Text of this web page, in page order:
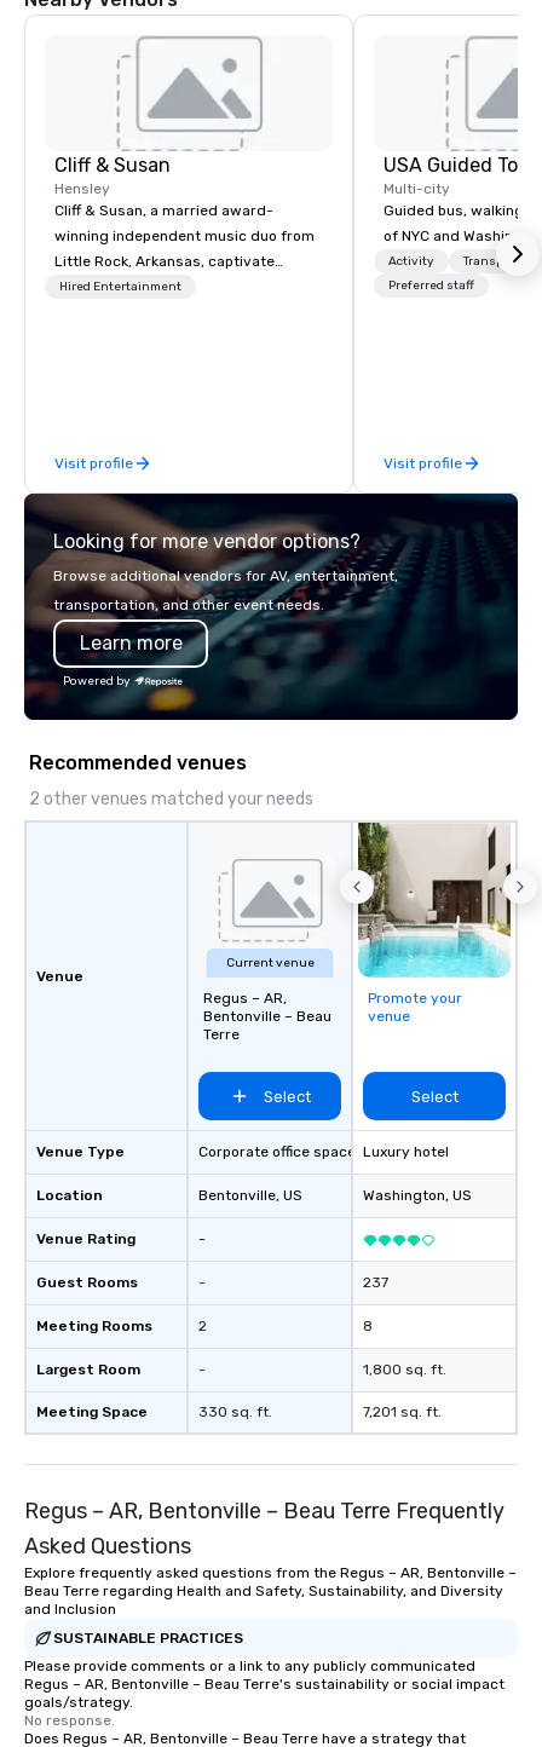
Cliff & Susan
Hensley
Cliff & Susan, a married award-
winning independent music duo from
Little Rock, Arkansas, captivate
audiences worldwide with their piano,
their arsenal, their musical versatility
is truly impressive.
Hired Entertainment
Visit profile
USA Guided
Multi-city
Guided bus, walking,
of NYC and
Activity
Preferred staff
Visit profile
Looking for more vendor options?
Browse additional vendors for AV, entertainment,
transportation, and other event needs.
Learn more
Powered by
Recommended venues
2 other venues matched your needs
Venue
Venue Type
Location
Venue Rating
Guest Rooms
Meeting Rooms
Largest Room
Meeting Space
Current venue
Regus – AR,
Bentonville – Beau
Terre
Select
Corporate office space
Bentonville, US
-
-
2
-
330 sq. ft.
Promote your
venue
Select
Luxury hotel
Washington, US
237
8
1,800 sq. ft.
7,201 sq. ft.
Regus – AR, Bentonville – Beau Terre Frequently
Asked Questions
Explore frequently asked questions from the Regus – AR, Bentonville –
Beau Terre regarding Health and Safety, Sustainability, and Diversity
and Inclusion
SUSTAINABLE PRACTICES
Please provide comments or a link to any publicly communicated
Regus – AR, Bentonville – Beau Terre's sustainability or social impact
goals/strategy.
No response.
Does Regus – AR, Bentonville – Beau Terre have a strategy that